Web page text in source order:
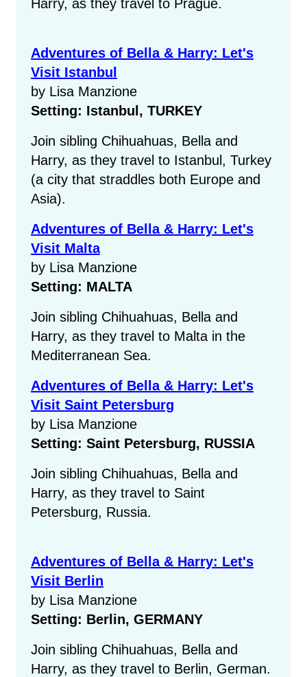
Harry, as they travel to Prague.
Adventures of Bella & Harry: Let's
Visit Istanbul
by Lisa Manzione
Setting: Istanbul, TURKEY
Join sibling Chihuahuas, Bella and
Harry, as they travel to Istanbul, Turkey
(a city that straddles both Europe and
Asia).
Adventures of Bella & Harry: Let's
Visit Malta
by Lisa Manzione
Setting: MALTA
Join sibling Chihuahuas, Bella and
Harry, as they travel to Malta in the
Mediterranean Sea.
Adventures of Bella & Harry: Let's
Visit Saint Petersburg
by Lisa Manzione
Setting: Saint Petersburg, RUSSIA
Join sibling Chihuahuas, Bella and
Harry, as they travel to Saint
Petersburg, Russia.
Adventures of Bella & Harry: Let's
Visit Berlin
by Lisa Manzione
Setting: Berlin, GERMANY
Join sibling Chihuahuas, Bella and
Harry, as they travel to Berlin, German.